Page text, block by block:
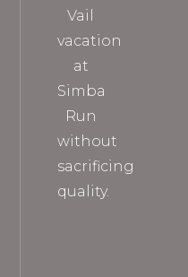
Vail
vacation
at
Simba
Run
without
sacrificing
quality.